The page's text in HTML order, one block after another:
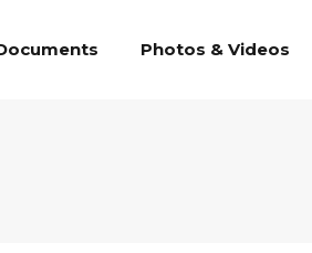
Photos & Videos